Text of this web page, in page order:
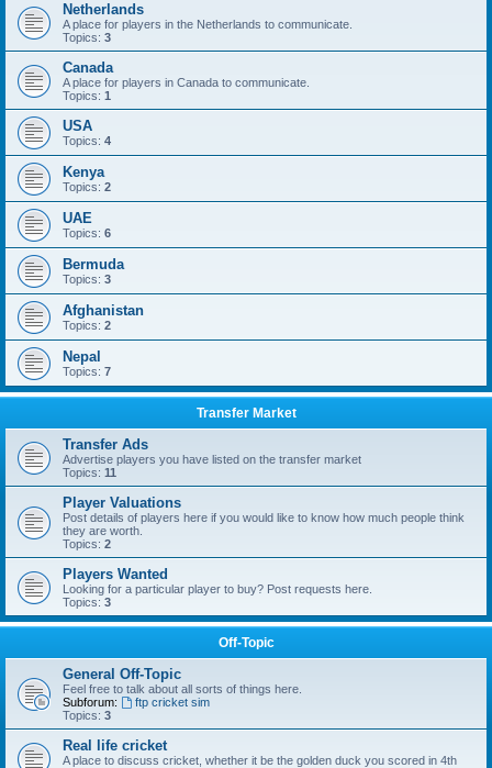
Netherlands
A place for players in the Netherlands to communicate.
Topics: 3
Canada
A place for players in Canada to communicate.
Topics: 1
USA
Topics: 4
Kenya
Topics: 2
UAE
Topics: 6
Bermuda
Topics: 3
Afghanistan
Topics: 2
Nepal
Topics: 7
Transfer Market
Transfer Ads
Advertise players you have listed on the transfer market
Topics: 11
Player Valuations
Post details of players here if you would like to know how much people think
they are worth.
Topics: 2
Players Wanted
Looking for a particular player to buy? Post requests here.
Topics: 3
Off-Topic
General Off-Topic
Feel free to talk about all sorts of things here.
Subforum:
ftp cricket sim
Topics: 3
Real life cricket
A place to discuss cricket, whether it be the golden duck you scored in 4th